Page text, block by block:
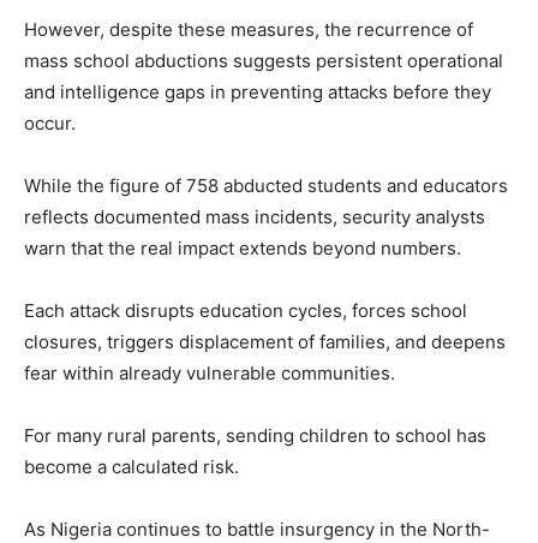
However, despite these measures, the recurrence of
mass school abductions suggests persistent operational
and intelligence gaps in preventing attacks before they
occur.
While the figure of 758 abducted students and educators
reflects documented mass incidents, security analysts
warn that the real impact extends beyond numbers.
Each attack disrupts education cycles, forces school
closures, triggers displacement of families, and deepens
fear within already vulnerable communities.
For many rural parents, sending children to school has
become a calculated risk.
As Nigeria continues to battle insurgency in the North-